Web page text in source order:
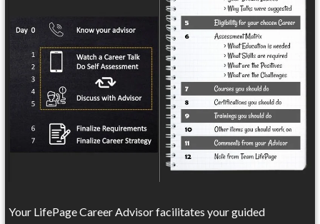
Your LifePage Career Advisor facilitates your guided